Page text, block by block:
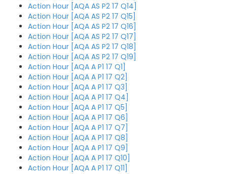
Action Hour [AQA AS P2 17 Q14]
Action Hour [AQA AS P2 17 Q15]
Action Hour [AQA AS P2 17 Q16]
Action Hour [AQA AS P2 17 Q17]
Action Hour [AQA AS P2 17 Q18]
Action Hour [AQA AS P2 17 Q19]
Action Hour [AQA A P1 17 Q1]
Action Hour [AQA A P1 17 Q2]
Action Hour [AQA A P1 17 Q3]
Action Hour [AQA A P1 17 Q4]
Action Hour [AQA A P1 17 Q5]
Action Hour [AQA A P1 17 Q6]
Action Hour [AQA A P1 17 Q7]
Action Hour [AQA A P1 17 Q8]
Action Hour [AQA A P1 17 Q9]
Action Hour [AQA A P1 17 Q10]
Action Hour [AQA A P1 17 Q11]